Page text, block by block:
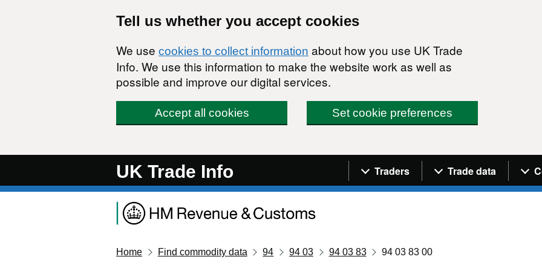
Tell us whether you accept cookies
We use cookies to collect information about how you use UK Trade
Info. We use this information to make the website work as well as
possible and improve our digital services.
Accept all cookies Set cookie preferences
UK Trade Info Navigation menu
Traders Trade data
Home Find commodity data 94 94 03 94 03 83 94 03 83 00